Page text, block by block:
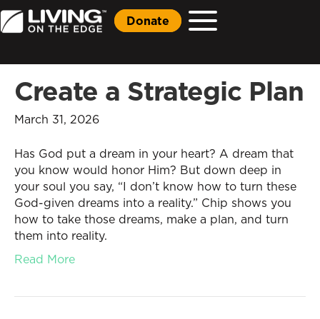
Donate
Create a Strategic Plan
March 31, 2026
Has God put a dream in your heart? A dream that
you know would honor Him? But down deep in
your soul you say, “I don’t know how to turn these
God-given dreams into a reality.” Chip shows you
how to take those dreams, make a plan, and turn
them into reality.
Read More